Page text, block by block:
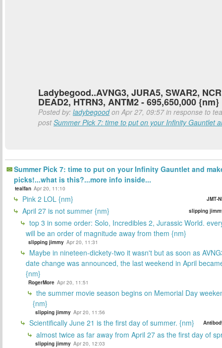
Ladybegood..AVNG3, JURA5, SWAR2,
DEAD2, HTRN3, ANTM2 - 695,650,000 {nm}
Posted by: ladybegoodon Apr 27, 09:57 in response to
postSummer Pick 7: time to put on your Infinity Gauntlet
Summer Pick 7: time to put on your Infinity Gauntlet and
picks!...what is this?...more info inside...
tealfan Apr 20, 11:10
Pink 2 LOL {nm} JMT-
April 27 is not summer {nm} slipping
top 3 in some order: Solo, Incredibles 2, Jurassic World.
will be an order of magnitude away from them {nm}
slipping jimmy Apr 20, 11:31
Maybe in nineteen-dickety-two it wasn't but as soon as
date change was announced, the last weekend in April
{nm}
RogerMore Apr 20, 11:51
the summer movie season begins on Memorial Day
{nm}
slipping jimmy Apr 20, 11:56
Scientifically June 21 is the first day of summer. {nm}
almost twice as far away from April 27 as the first day of
slipping jimmy Apr 20, 12:03